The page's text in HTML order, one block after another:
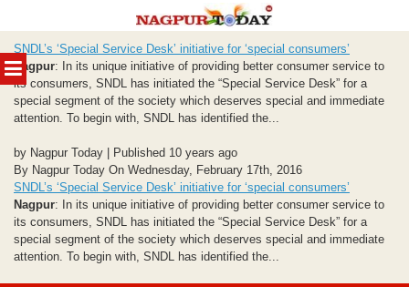
MENU
to
content
SNDL’s ‘Special Service Desk’ initiative for ‘special consumers’
Nagpur: In its unique initiative of providing better consumer service to
its consumers, SNDL has initiated the “Special Service Desk” for a
special segment of the society which deserves special and immediate
attention. To begin with, SNDL has identified the...
by Nagpur Today | Published 10 years ago
By Nagpur Today On Wednesday, February 17th, 2016
SNDL’s ‘Special Service Desk’ initiative for ‘special consumers’
Nagpur: In its unique initiative of providing better consumer service to
its consumers, SNDL has initiated the “Special Service Desk” for a
special segment of the society which deserves special and immediate
attention. To begin with, SNDL has identified the...